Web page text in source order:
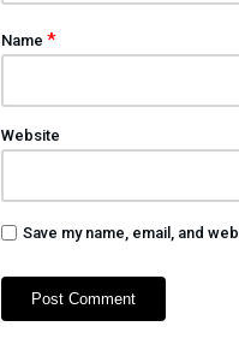
Name *
Website
Save my name, email, and